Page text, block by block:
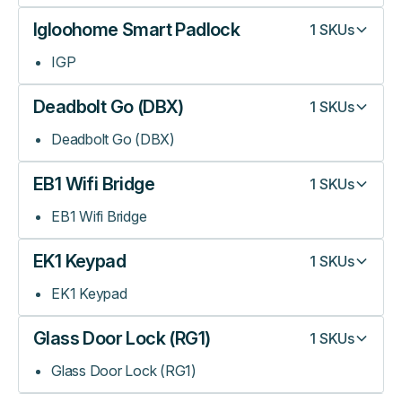
Igloohome Smart Padlock 1 SKUs
IGP
Deadbolt Go (DBX) 1 SKUs
Deadbolt Go (DBX)
EB1 Wifi Bridge 1 SKUs
EB1 Wifi Bridge
EK1 Keypad 1 SKUs
EK1 Keypad
Glass Door Lock (RG1) 1 SKUs
Glass Door Lock (RG1)